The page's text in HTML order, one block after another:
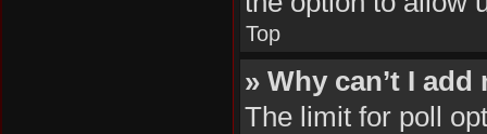
Top
» Why can’t I
The limit for poll